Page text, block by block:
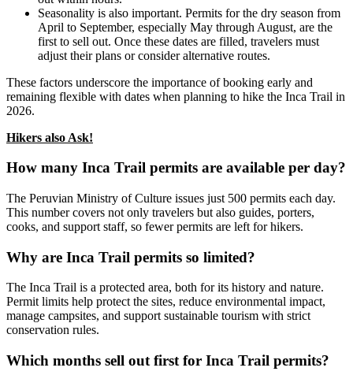
Seasonality is also important. Permits for the dry season from
April to September, especially May through August, are the
first to sell out. Once these dates are filled, travelers must
adjust their plans or consider alternative routes.
These factors underscore the importance of booking early and
remaining flexible with dates when planning to hike the Inca Trail in
2026.
Hikers also Ask!
How many Inca Trail permits are available per day?
The Peruvian Ministry of Culture issues just 500 permits each day.
This number covers not only travelers but also guides, porters,
cooks, and support staff, so fewer permits are left for hikers.
Why are Inca Trail permits so limited?
The Inca Trail is a protected area, both for its history and nature.
Permit limits help protect the sites, reduce environmental impact,
manage campsites, and support sustainable tourism with strict
conservation rules.
Which months sell out first for Inca Trail permits?